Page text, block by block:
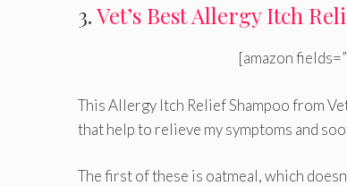
3.Vet’s Best Allergy Itch
[amazon
This Allergy Itch Relief Shampoo from
that help to relieve my symptoms and
The first of these is oatmeal, which